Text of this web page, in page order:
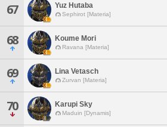
67 Yuz Hutaba
Sephirot [Materia]
68 Koume Mori
Ravana [Materia]
69 Lina Vetasch
Zurvan [Materia]
70 Karupi Sky
Maduin [Dynamis]